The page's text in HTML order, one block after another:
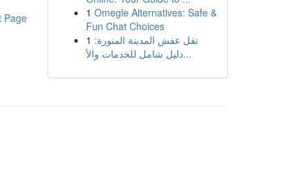
Page
1 Omegle Alternatives: Safe &
Fun Chat Choices
1 نقل عفش المدينة المنورة:
دليل شامل للخدمات والأ...